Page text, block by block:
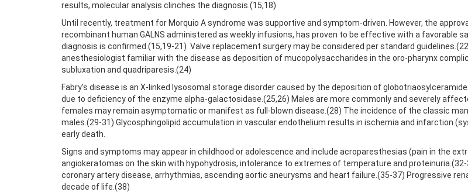
results, molecular analysis clinches the diagnosis.(15,18)
Until recently, treatment for Morquio A syndrome was supportive and symptom-driven. However, the
recombinant human GALNS administered as weekly infusions, has proven to be effective with a favorable
diagnosis is confirmed.(15,19-21) Valve replacement surgery may be considered per standard
anesthesiologist familiar with the disease as deposition of mucopolysaccharides in the oro-pharynx
subluxation and quadriparesis.(24)
Fabry’s disease is an X-linked lysosomal storage disorder caused by the deposition of
due to deficiency of the enzyme alpha-galactosidase.(25,26) Males are more commonly and severely
females may remain asymptomatic or manifest as full-blown disease.(28) The incidence of the classic
males.(29-31) Glycosphingolipid accumulation in vascular endothelium results in ischemia and infarction
early death.
Signs and symptoms may appear in childhood or adolescence and include acroparesthesias (pain in the
angiokeratomas on the skin with hypohydrosis, intolerance to extremes of temperature and
coronary artery disease, arrhythmias, ascending aortic aneurysms and heart failure.(35-37) Progressive
decade of life.(38)